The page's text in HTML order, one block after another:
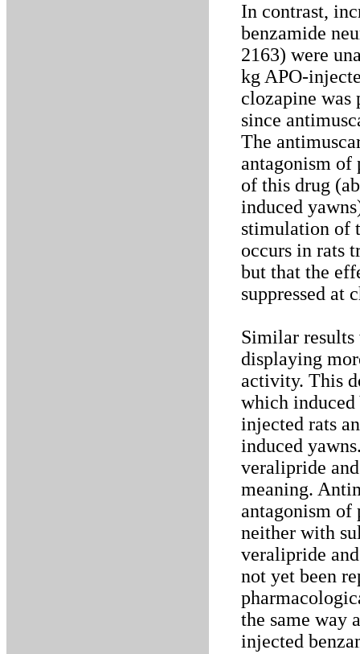
In contrast,
benzamide
2163) were
kg APO-
clozapine was
since
The
antagonism of
of this drug
induced
stimulation of
occurs in rats
but that the
suppressed at
Similar results
displaying
activity. This
which
injected rats
induced
veralipride
meaning.
antagonism of
neither with
veralipride
not yet been
the same way
injected